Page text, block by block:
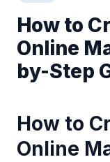
How to
Online
by-Step
How to
Online